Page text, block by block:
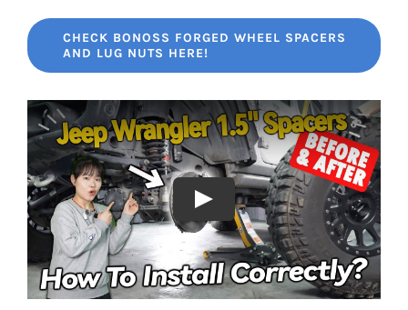
CHECK BONOSS FORGED WHEEL SPACERS
AND LUG NUTS HERE!